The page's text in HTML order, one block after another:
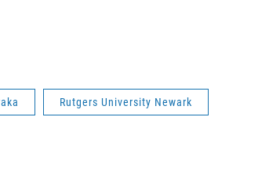
Rutgers University Newark